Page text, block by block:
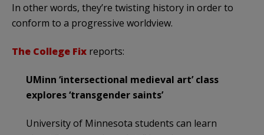
In other words, they’re twisting history in order to
conform to a progressive worldview.
The College Fix reports:
UMinn ‘intersectional medieval art’ class
explores ‘transgender saints’
University of Minnesota students can learn